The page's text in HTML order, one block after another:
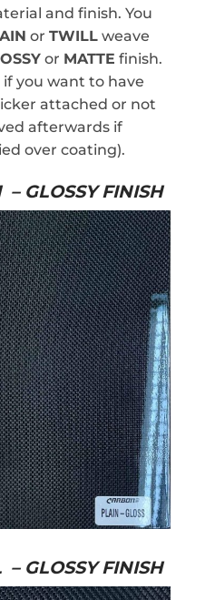
and finish. You
orTWILL weave
or MATTE finish.
if you want to have
attached or not
afterwards if
over coating).
GLOSSY FINISH
GLOSSY FINISH